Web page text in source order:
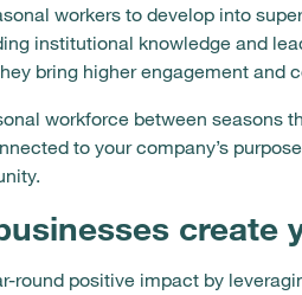
workers to develop into
institutional knowledge and
bring higher engagement and
workforce between seasons
to your company’s
create
round positive impact by